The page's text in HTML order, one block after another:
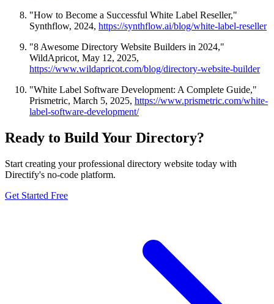
"How to Become a Successful White Label Reseller,"
Synthflow, 2024, https://synthflow.ai/blog/white-label-reseller
"8 Awesome Directory Website Builders in 2024,"
WildApricot, May 12, 2025,
https://www.wildapricot.com/blog/directory-website-builder
"White Label Software Development: A Complete Guide,"
Prismetric, March 5, 2025, https://www.prismetric.com/white-
label-software-development/
Ready to Build Your Directory?
Start creating your professional directory website today with
Directify's no-code platform.
Get Started Free